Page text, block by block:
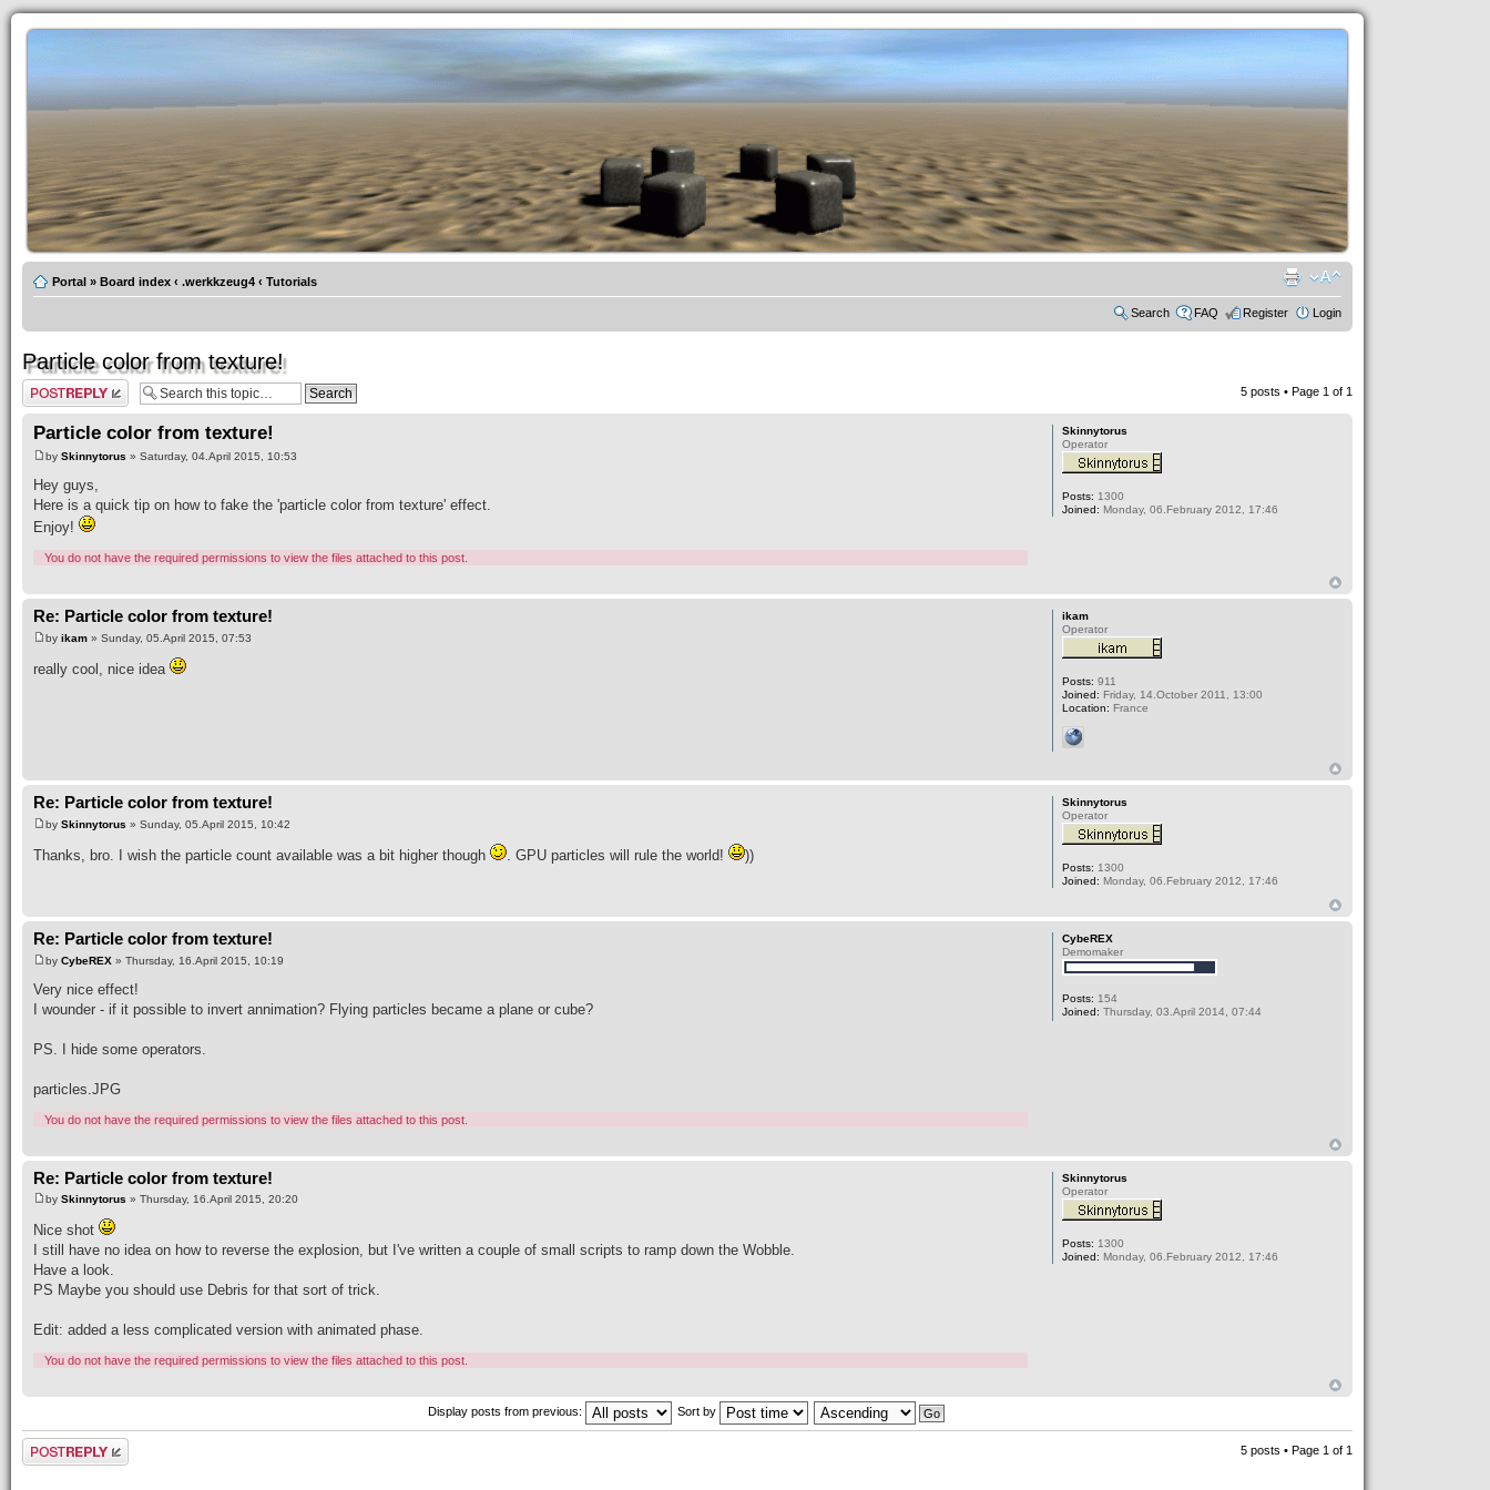
.werkkzeug Forum
Portal » Board index ‹ .werkkzeug4 ‹ Tutorials
Search FAQ Register Login
Particle color from texture!
Post a reply 5 posts • Page 1 of 1
Particle color from texture!
by Skinnytorus » Saturday, 04.April 2015, 10:53
Hey guys,
Here is a quick tip on how to fake the 'particle color from texture' effect.
Enjoy!
You do not have the required permissions to view the files attached to this post.
Skinnytorus
Operator
Posts: 1300
Joined: Monday, 06.February 2012, 17:46
Re: Particle color from texture!
by ikam » Sunday, 05.April 2015, 07:53
really cool, nice idea
ikam
Operator
Posts: 911
Joined: Friday, 14.October 2011, 13:00
Location: France
Re: Particle color from texture!
by Skinnytorus » Sunday, 05.April 2015, 10:42
Thanks, bro. I wish the particle count available was a bit higher though . GPU particles will rule the world! ))
Skinnytorus
Operator
Posts: 1300
Joined: Monday, 06.February 2012, 17:46
Re: Particle color from texture!
by CybeREX » Thursday, 16.April 2015, 10:19
Very nice effect!
I wounder - if it possible to invert annimation? Flying particles became a plane or cube?
PS. I hide some operators.
particles.JPG
You do not have the required permissions to view the files attached to this post.
CybeREX
Demomaker
Posts: 154
Joined: Thursday, 03.April 2014, 07:44
Re: Particle color from texture!
by Skinnytorus » Thursday, 16.April 2015, 20:20
Nice shot
I still have no idea on how to reverse the explosion, but I've written a couple of small scripts to ramp down the Wobble.
Have a look.
PS Maybe you should use Debris for that sort of trick.
Edit: added a less complicated version with animated phase.
You do not have the required permissions to view the files attached to this post.
Skinnytorus
Operator
Posts: 1300
Joined: Monday, 06.February 2012, 17:46
Display posts from previous: Sort by
Post a reply 5 posts • Page 1 of 1